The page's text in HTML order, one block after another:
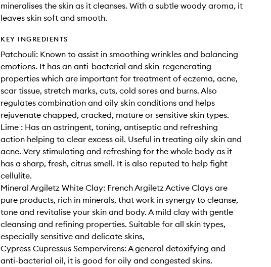
mineralises the skin as it cleanses. With a subtle woody aroma, it
leaves skin soft and smooth.
KEY INGREDIENTS
Patchouli: Known to assist in smoothing wrinkles and balancing
emotions. It has an anti-bacterial and skin-regenerating
properties which are important for treatment of eczema, acne,
scar tissue, stretch marks, cuts, cold sores and burns. Also
regulates combination and oily skin conditions and helps
rejuvenate chapped, cracked, mature or sensitive skin types.
Lime : Has an astringent, toning, antiseptic and refreshing
action helping to clear excess oil. Useful in treating oily skin and
acne. Very stimulating and refreshing for the whole body as it
has a sharp, fresh, citrus smell. It is also reputed to help fight
cellulite.
Mineral Argiletz White Clay: French Argiletz Active Clays are
pure products, rich in minerals, that work in synergy to cleanse,
tone and revitalise your skin and body. A mild clay with gentle
cleansing and refining properties. Suitable for all skin types,
especially sensitive and delicate skins,
Cypress Cupressus Sempervirens: A general detoxifying and
anti-bacterial oil, it is good for oily and congested skins.